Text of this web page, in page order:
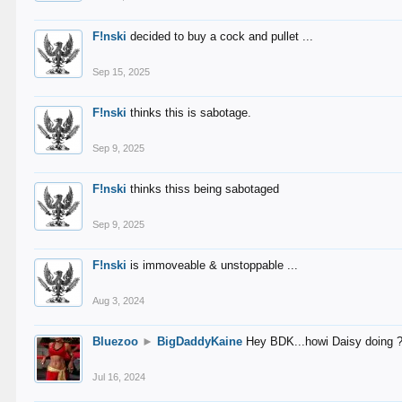
F!nski decided to buy a cock and pullet ...
Sep 15, 2025
F!nski thinks this is sabotage.
Sep 9, 2025
F!nski thinks thiss being sabotaged
Sep 9, 2025
F!nski is immoveable & unstoppable ...
Aug 3, 2024
Bluezoo ► BigDaddyKaine Hey BDK...howi Daisy doing
Jul 16, 2024